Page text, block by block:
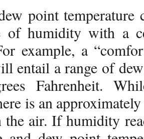
point temperature
of humidity with a
example, a
entail a range of
Fahrenheit.
is an
air. If humidity